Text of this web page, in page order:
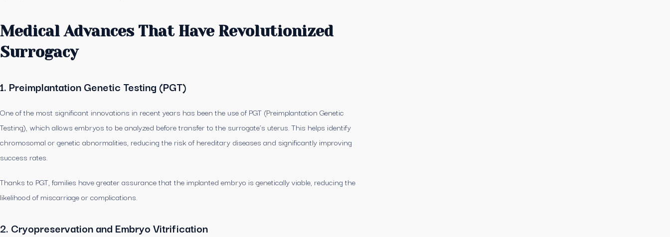
Medical Advances That Have Revolutionized
Surrogacy
1. Preimplantation Genetic Testing (PGT)
One of the most significant innovations in recent years has been the use of PGT (Preimplantation Genetic
Testing), which allows embryos to be analyzed before transfer to the surrogate’s uterus. This helps identify
chromosomal or genetic abnormalities, reducing the risk of hereditary diseases and significantly improving
success rates.
Thanks to PGT, families have greater assurance that the implanted embryo is genetically viable, reducing the
likelihood of miscarriage or complications.
2. Cryopreservation and Embryo Vitrification